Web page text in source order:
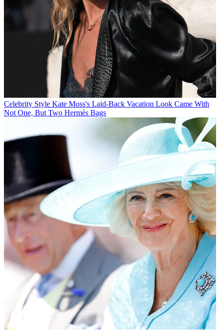
Celebrity Style Kate Moss's Laid-Back Vacation Look Came With
Not One, But Two Hermès Bags